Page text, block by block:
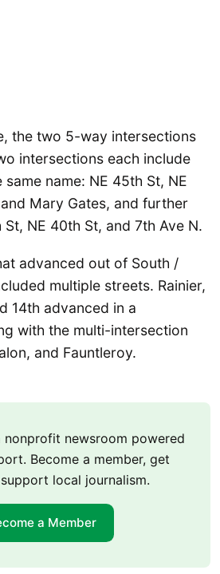
the two 5-way intersections
intersections each include
name: NE 45th St, NE
Mary Gates, and further
NE 40th St, and 7th Ave N.
advanced out of South /
multiple streets. Rainier,
14th advanced in a
with the multi-intersection
and Fauntleroy.
nonprofit newsroom powered
Become a member, get
local journalism.
a Member